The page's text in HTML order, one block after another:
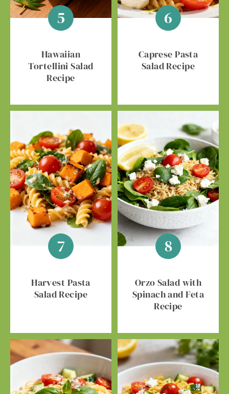
Hawaiian
Tortellini Salad
Recipe
Caprese Pasta
Salad Recipe
Harvest Pasta
Salad Recipe
Orzo Salad with
Spinach and Feta
Recipe